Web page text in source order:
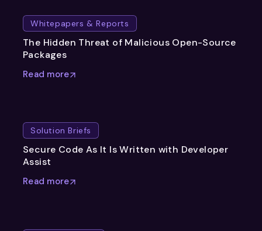
Whitepapers & Reports
The Hidden Threat of Malicious Open-Source
Packages
Read more
Solution Briefs
Secure Code As It Is Written with Developer
Assist
Read more